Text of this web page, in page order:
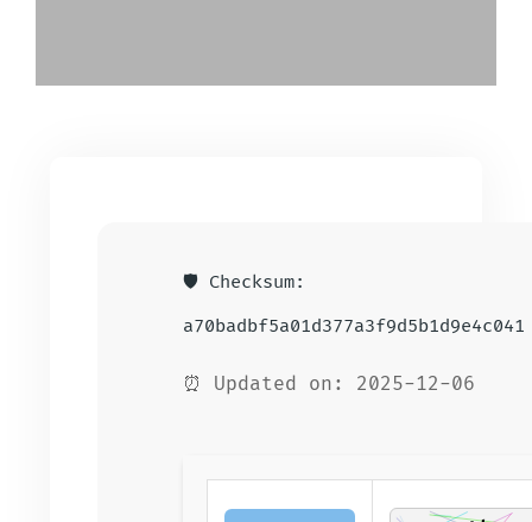
🛡️ Checksum:
a70badbf5a01d377a3f9d5b1d9e4c041
⏰ Updated on: 2025-12-06